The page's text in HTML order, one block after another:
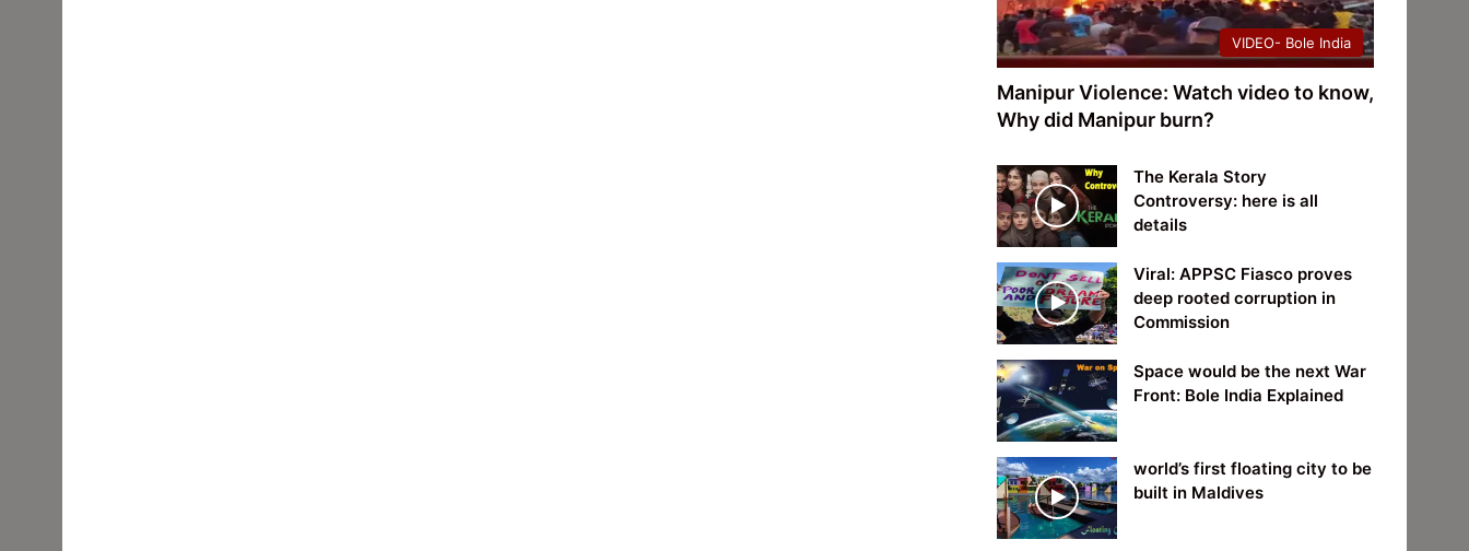
VIDEO- Bole India
Manipur Violence: Watch video to know,
Why did Manipur burn?
The Kerala Story
Controversy: here is all
details
Viral: APPSC Fiasco proves
deep rooted corruption in
Commission
Space would be the next War
Front: Bole India Explained
world’s first floating city to be
built in Maldives